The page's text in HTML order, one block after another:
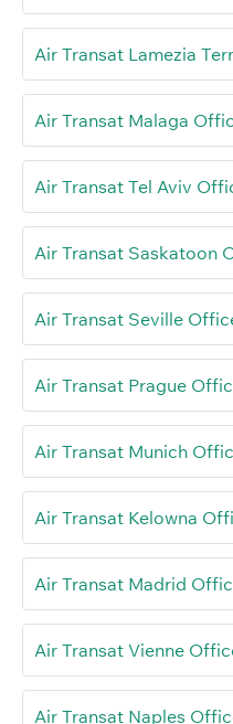
Air Transat Lamezia
Air Transat Malaga
Air Transat Tel Aviv
Air Transat Saskatoon
Air Transat Seville
Air Transat Prague
Air Transat Munich
Air Transat Kelowna
Air Transat Madrid
Air Transat Vienne
Air Transat Naples